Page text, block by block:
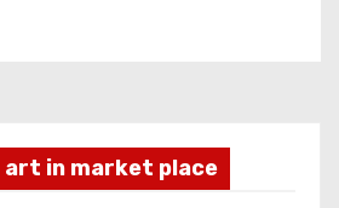
art in market place